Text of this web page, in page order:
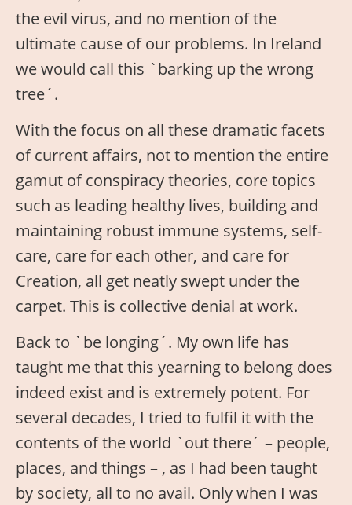
the evil virus, and no mention of the
ultimate cause of our problems. In Ireland
we would call this `barking up the wrong
tree´.
With the focus on all these dramatic facets
of current affairs, not to mention the entire
gamut of conspiracy theories, core topics
such as leading healthy lives, building and
maintaining robust immune systems, self-
care, care for each other, and care for
Creation, all get neatly swept under the
carpet. This is collective denial at work.
Back to `be longing´. My own life has
taught me that this yearning to belong does
indeed exist and is extremely potent. For
several decades, I tried to fulfil it with the
contents of the world `out there´ – people,
places, and things – , as I had been taught
by society, all to no avail. Only when I was